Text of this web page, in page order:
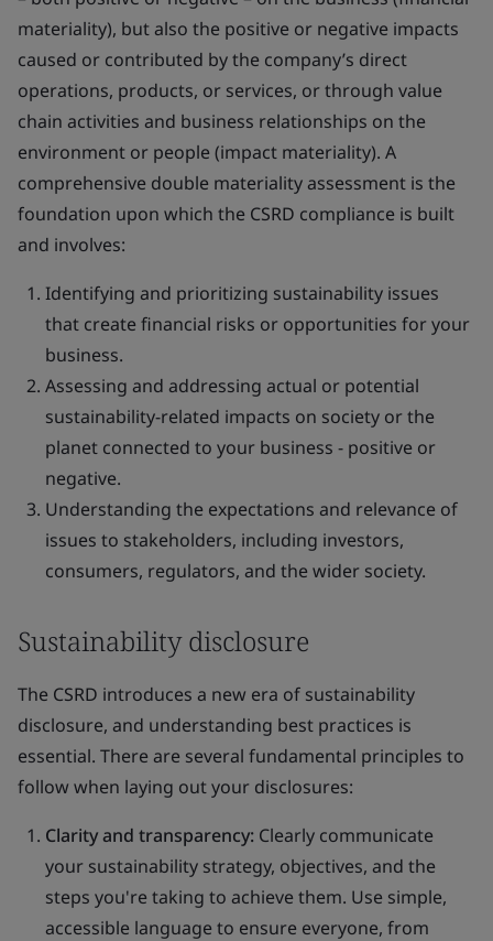
materiality), but also the positive or negative impacts
caused or contributed by the company’s direct
operations, products, or services, or through value
chain activities and business relationships on the
environment or people (impact materiality). A
comprehensive double materiality assessment is the
foundation upon which the CSRD compliance is built
and involves:
Identifying and prioritizing sustainability issues
that create financial risks or opportunities for your
business.
Assessing and addressing actual or potential
sustainability-related impacts on society or the
planet connected to your business - positive or
negative.
Understanding the expectations and relevance of
issues to stakeholders, including investors,
consumers, regulators, and the wider society.
Sustainability disclosure
The CSRD introduces a new era of sustainability
disclosure, and understanding best practices is
essential. There are several fundamental principles to
follow when laying out your disclosures:
Clarity and transparency: Clearly communicate
your sustainability strategy, objectives, and the
steps you're taking to achieve them. Use simple,
accessible language to ensure everyone, from